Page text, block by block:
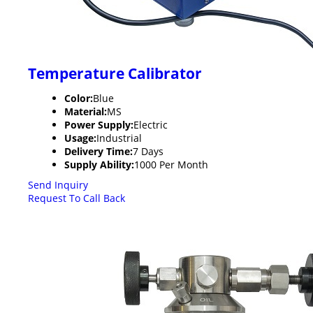
Temperature Calibrator
Color:Blue
Material:MS
Power Supply:Electric
Usage:Industrial
Delivery Time:7 Days
Supply Ability:1000 Per Month
Send Inquiry
Request To Call Back